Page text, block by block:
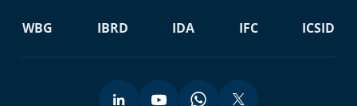
WBG IBRD IDA IFC ICSID